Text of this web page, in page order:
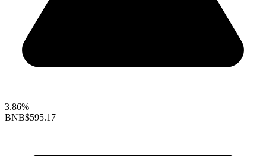
3.86%
BNB$595.17